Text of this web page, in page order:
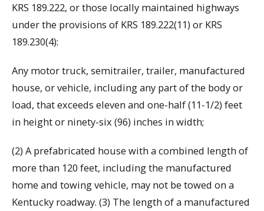
KRS 189.222, or those locally maintained highways
under the provisions of KRS 189.222(11) or KRS
189.230(4):
Any motor truck, semitrailer, trailer, manufactured
house, or vehicle, including any part of the body or
load, that exceeds eleven and one-half (11-1/2) feet
in height or ninety-six (96) inches in width;
(2) A prefabricated house with a combined length of
more than 120 feet, including the manufactured
home and towing vehicle, may not be towed on a
Kentucky roadway. (3) The length of a manufactured